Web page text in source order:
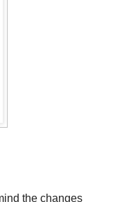
the changes